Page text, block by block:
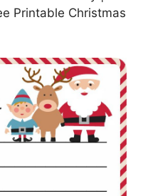
Printable Christmas